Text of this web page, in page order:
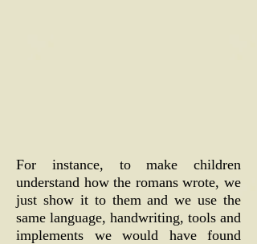
For instance, to make children
understand how the romans wrote, we
just show it to them and we use the
same language, handwriting, tools and
implements we would have found